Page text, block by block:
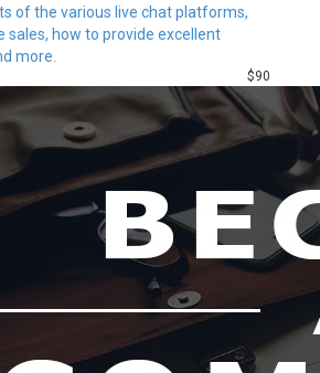
of the various live chat platforms,
sales, how to provide excellent
more.
$90